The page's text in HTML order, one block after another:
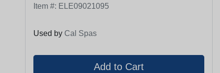
Item #: ELE09021095
Used by Cal Spas